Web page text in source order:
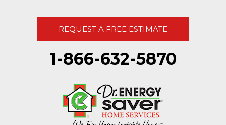
REQUEST A FREE ESTIMATE
1-866-632-5870